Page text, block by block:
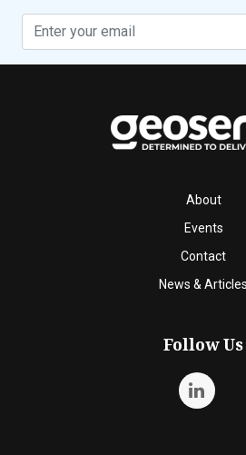
About
Events
Contact
News & Articles
Follow Us